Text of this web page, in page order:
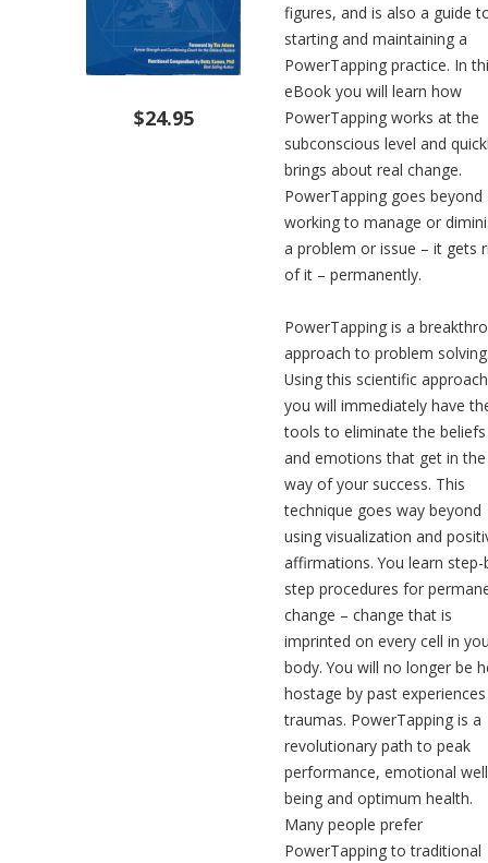
$24.95
figures, and is also a guide
starting and maintaining a
PowerTapping practice. In
eBook you will learn how
PowerTapping works at the
subconscious level and
brings about real change.
PowerTapping goes beyond
working to manage or
a problem or issue – it gets
of it – permanently.
PowerTapping is a
approach to problem
Using this scientific
you will immediately have
tools to eliminate the beliefs
and emotions that get in the
way of your success. This
technique goes way beyond
using visualization and
affirmations. You learn step-
step procedures for
change – change that is
imprinted on every cell in
body. You will no longer be
hostage by past
traumas. PowerTapping is a
revolutionary path to peak
performance, emotional
being and optimum health.
Many people prefer
PowerTapping to traditional